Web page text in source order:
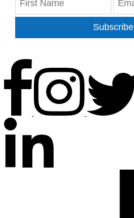
Subscribe